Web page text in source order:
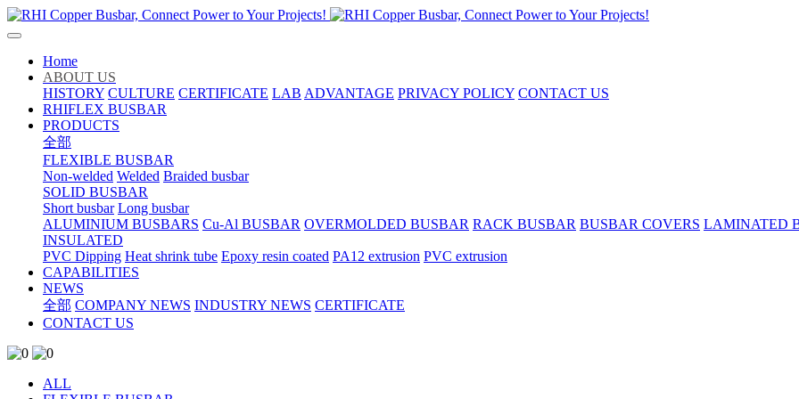
Home
ABOUT US
HISTORY CULTURE CERTIFICATE LAB ADVANTAGE PRIVACY POLICY CONTACT US
RHIFLEX BUSBAR
PRODUCTS
全部
FLEXIBLE BUSBAR
Non-welded Welded Braided busbar
SOLID BUSBAR
Short busbar Long busbar
ALUMINIUM BUSBARS Cu-Al BUSBAR OVERMOLDED BUSBAR RACK BUSBAR BUSBAR COVERS LAMINATED
INSULATED
PVC Dipping Heat shrink tube Epoxy resin coated PA12 extrusion PVC extrusion
CAPABILITIES
NEWS
全部 COMPANY NEWS INDUSTRY NEWS CERTIFICATE
CONTACT US
ALL